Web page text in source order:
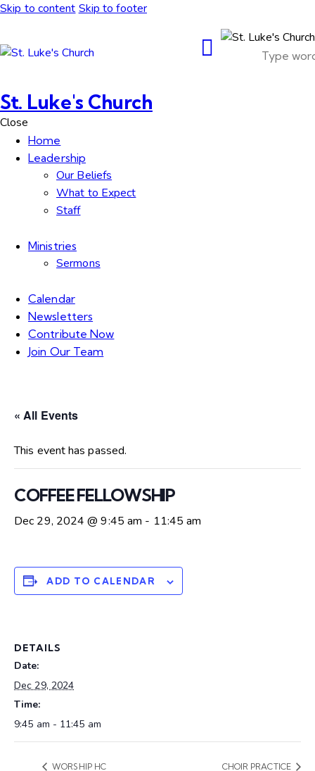
Skip to content Skip to footer
St. Luke's Church
Close
Home
Leadership
Our Beliefs
What to Expect
Staff
Ministries
Sermons
Calendar
Newsletters
Contribute Now
Join Our Team
« All Events
This event has passed.
COFFEE FELLOWSHIP
Dec 29, 2024 @ 9:45 am - 11:45 am
ADD TO CALENDAR
DETAILS
Date:
Dec 29, 2024
Time:
9:45 am - 11:45 am
WORSHIP HC CHOIR PRACTICE